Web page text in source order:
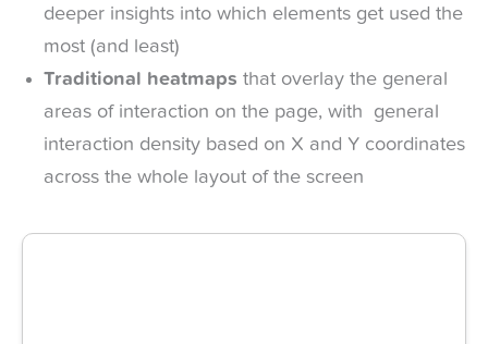
deeper insights into which elements get used the
most (and least)
Traditional heatmaps that overlay the general
areas of interaction on the page, with general
interaction density based on X and Y coordinates
across the whole layout of the screen